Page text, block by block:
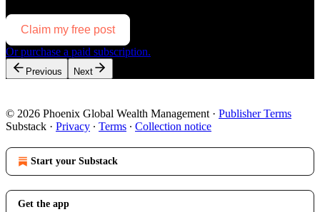
Claim my free post
Or purchase a paid subscription.
Previous Next
© 2026 Phoenix Global Wealth Management · Publisher Terms
Substack · Privacy ∙ Terms ∙ Collection notice
Start your Substack
Get the app